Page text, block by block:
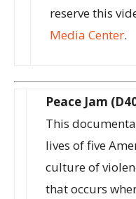
reserve this
Media Center.
Peace Jam
This
lives of five
culture of
that occurs